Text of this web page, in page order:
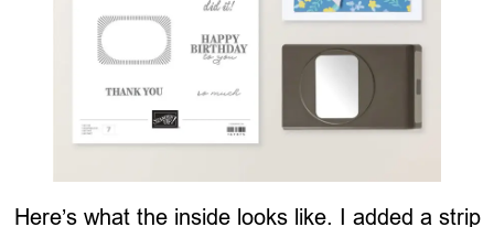
Here’s what the inside looks like. I added a strip